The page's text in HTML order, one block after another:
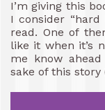
I’m giving this
I consider “hard
read. One of
like it when it’s
me know
sake of this